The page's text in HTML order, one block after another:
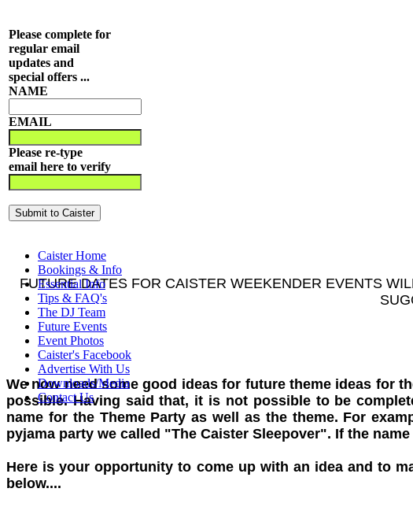
Please complete for
regular email
updates and
special offers ...
NAME
EMAIL
Please re-type
email here to verify
Caister Home
Bookings & Info
Essential Info
Tips & FAQ's
The DJ Team
Future Events
Event Photos
Caister's Facebook
Advertise With Us
Downloads/Media
Contact Us
FUTURE DATES FOR CAISTER WEEKENDER EVENTS
We now need some good ideas for future theme ideas for
possible. Having said that, it is not possible to be
name for the Theme Party as well as the theme. For
pyjama party we called "The Caister Sleepover". If the
Here is your opportunity to come up with an idea and to
below....